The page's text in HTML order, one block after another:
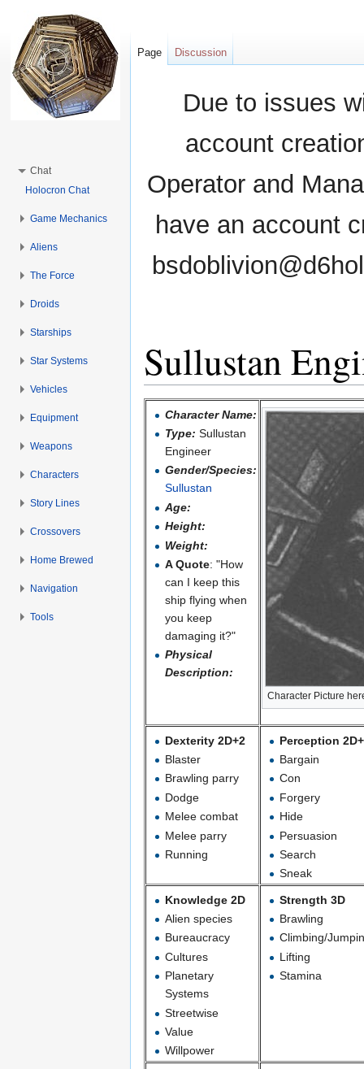
Due to issues
account
Operator and
have an account
Sullustan
Character Name:
Type: Sullustan
Engineer
Gender/Species:
Sullustan
Age:
Height:
Weight:
A Quote: "How
can I keep this
ship flying when
you keep
damaging it?"
Physical
Description:
Character Picture
Dexterity 2D+2
Blaster
Brawling parry
Dodge
Melee combat
Melee parry
Running
Perception
Bargain
Con
Forgery
Hide
Persuasion
Search
Sneak
Knowledge 2D
Alien species
Bureaucracy
Cultures
Planetary
Systems
Streetwise
Value
Willpower
Strength 3D
Brawling
Climbing/
Lifting
Stamina
Page Discussion
Chat
Holocron Chat
Game Mechanics
Aliens
The Force
Droids
Starships
Star Systems
Vehicles
Equipment
Weapons
Characters
Story Lines
Crossovers
Home Brewed
Navigation
Tools